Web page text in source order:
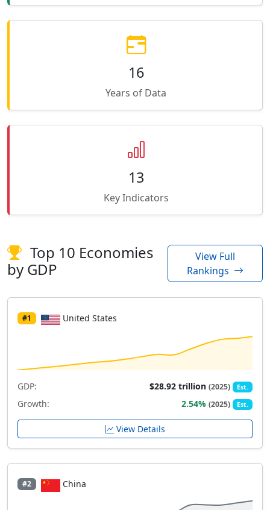
16
Years of Data
13
Key Indicators
Top 10 Economies
by GDP
View Full
Rankings
#1 United States
GDP: $28.92 trillion(2025) Est.
Growth: 2.54%(2025) Est.
View Details
#2 China